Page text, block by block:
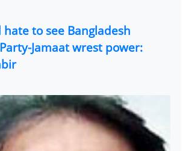
to see Bangladesh
Jamaat wrest power: